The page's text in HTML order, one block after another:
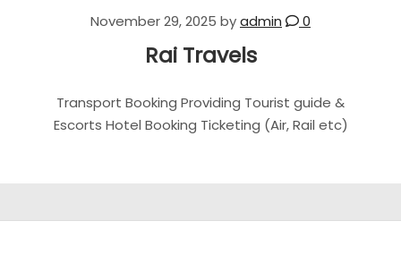
November 29, 2025 byadmin 0
Rai Travels
Transport Booking Providing Tourist guide &
Escorts Hotel Booking Ticketing (Air, Rail etc)